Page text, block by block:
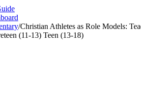
/Christian Athletes as Role Models:
(11-13) Teen (13-18)